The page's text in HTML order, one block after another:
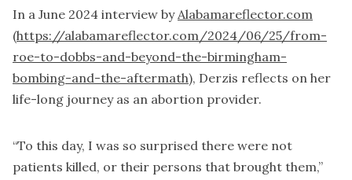
In a June 2024 interview byAlabamareflector.com
(https://alabamareflector.com/2024/06/25/from-
roe-to-dobbs-and-beyond-the-birmingham-
bombing-and-the-aftermath), Derzis reflects on her
life-long journey as an abortion provider.
“To this day, I was so surprised there were not
patients killed, or their persons that brought them,”